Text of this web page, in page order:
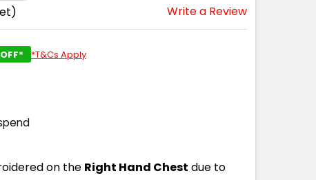
Write a Review
*T&Cs Apply
on the Right Hand Chest due to